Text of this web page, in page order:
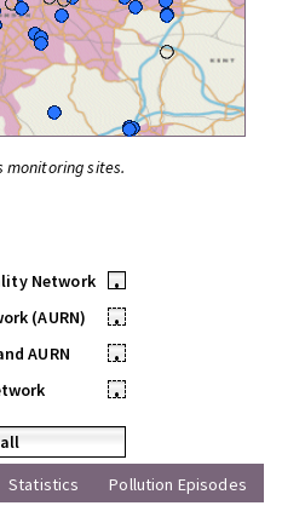
sites.
Network
•
(AURN)
•
AURN
•
•
Statistics Pollution Episodes